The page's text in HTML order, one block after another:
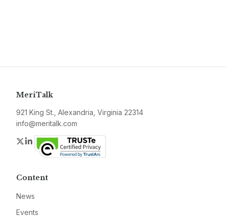
MeriTalk
921 King St., Alexandria, Virginia 22314
info@meritalk.com
Twitter
LinkedIn
Content
News
Events